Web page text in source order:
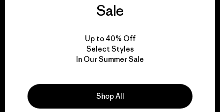
We support grassroots
activism.
Sale
Up to 40% Off
Select Styles
In Our Summer Sale
Shop All